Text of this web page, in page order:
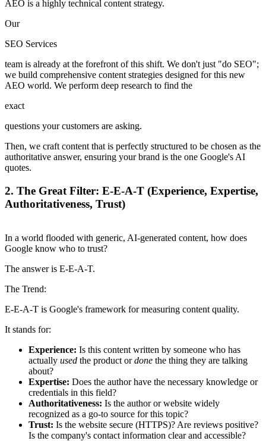
AEO is a highly technical content strategy.
Our
SEO Services
team is already at the forefront of this shift. We don't just "do SEO";
we build comprehensive content strategies designed for this new
AEO world. We perform deep research to find the
exact
questions your customers are asking.
Then, we craft content that is perfectly structured to be chosen as the
authoritative answer, ensuring your brand is the one Google's AI
quotes.
2. The Great Filter: E-E-A-T (Experience, Expertise,
Authoritativeness, Trust)
In a world flooded with generic, AI-generated content, how does
Google know who to trust?
The answer is E-E-A-T.
The Trend:
E-E-A-T is Google's framework for measuring content quality.
It stands for:
Experience: Is this content written by someone who has
actually used the product ordone the thing they are talking
about?
Expertise: Does the author have the necessary knowledge or
credentials in this field?
Authoritativeness: Is the author or website widely
recognized as a go-to source for this topic?
Trust: Is the website secure (HTTPS)? Are reviews positive?
Is the company's contact information clear and accessible?